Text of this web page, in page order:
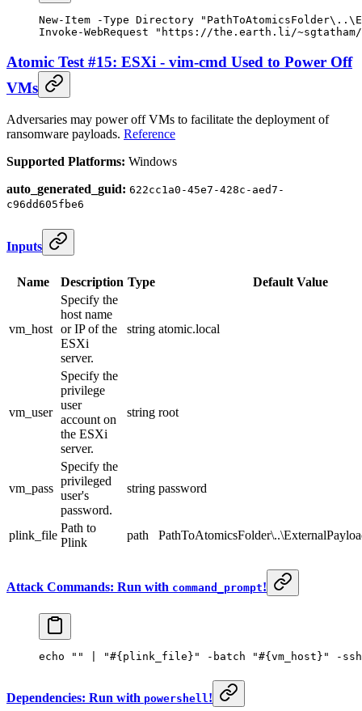
New-Item -Type Directory
Invoke-WebRequest "https://the.earth.li/
Atomic Test #15: ESXi - vim-cmd Used to Power Off
VMs
Adversaries may power off VMs to facilitate the deployment of
ransomware payloads. Reference
Supported Platforms: Windows
auto_generated_guid: 622cc1a0-45e7-428c-aed7-
c96dd605fbe6
Inputs
Name Description Type Default Value
vm_host
Specify the
host name
or IP of the
ESXi
server.
string atomic.local
vm_user
Specify the
privilege
user
account on
the ESXi
server.
string root
vm_pass
Specify the
privileged
user's
password.
string password
plink_file
Path to
Plink
path
Attack Commands: Run with command_prompt!
echo "" "#{plink_file}" - batch "#{vm_host}" -
Dependencies: Run with powershell !